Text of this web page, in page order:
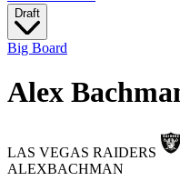
Draft
Big Board
Alex
LAS VEGAS RAIDERS
ALEXBACHMAN